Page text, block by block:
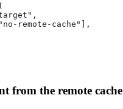
remote-cache"],
from the remote cache